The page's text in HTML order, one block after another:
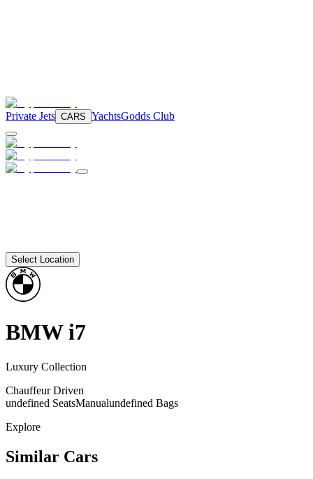
Private Jets CARS YachtsGodds Club
Select Location
BMW i7
Luxury Collection
Chauffeur Driven
undefined SeatsManualundefined Bags
Explore
Similar Cars